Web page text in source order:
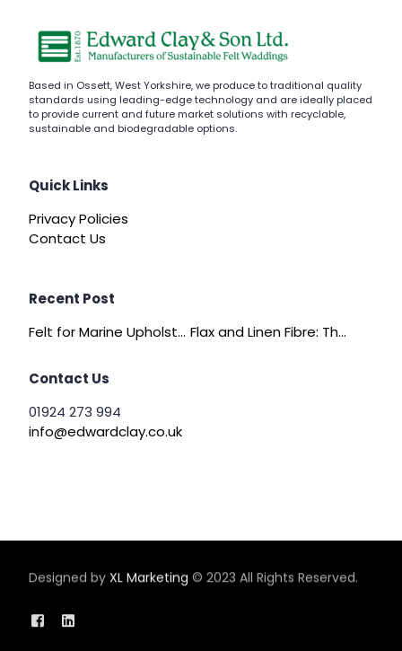
Based in Ossett, West Yorkshire, we produce to traditional quality
standards using leading-edge technology and are ideally placed
to provide current and future market solutions with recyclable,
sustainable and biodegradable options.
Quick Links
Privacy Policies
Contact Us
Recent Post
Felt for Marine Upholstery and Boat Interiors
Flax and Linen Fibre: The Quiet Achiever of Sustainable Wadding
Contact Us
01924 273 994
info@edwardclay.co.uk
Designed by XL Marketing © 2023 All Rights Reserved.